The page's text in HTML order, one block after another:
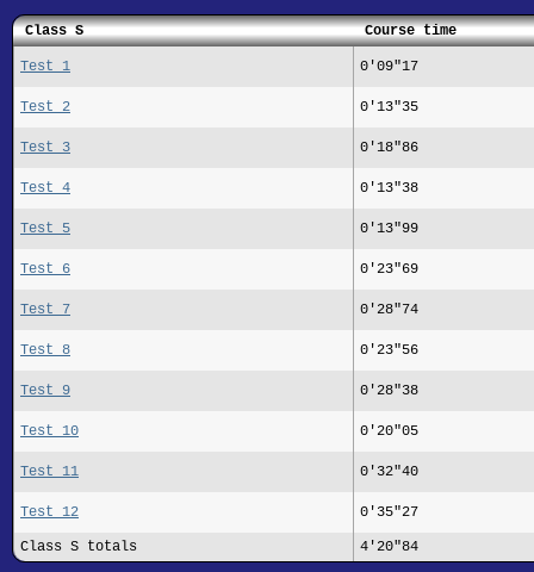
Class S Course time
Test 1 0'09"17
Test 2 0'13"35
Test 3 0'18"86
Test 4 0'13"38
Test 5 0'13"99
Test 6 0'23"69
Test 7 0'28"74
Test 8 0'23"56
Test 9 0'28"38
Test 10 0'20"05
Test 11 0'32"40
Test 12 0'35"27
Class S totals 4'20"84